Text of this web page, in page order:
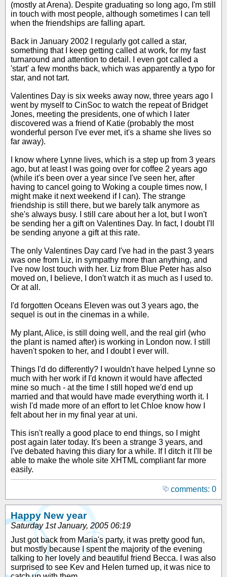
(mostly at Arena). Despite graduating so long ago, I'm still
in touch with most people, although sometimes I can tell
when the friendships are falling apart.
Back in January 2002 I regularly got called a star,
something that I keep getting called at work, for my fast
turnaround and attention to detail. I even got called a
'start' a few months back, which was apparently a typo for
star, and not tart.
Valentines Day is six weeks away now, three years ago I
went by myself to CinSoc to watch the repeat of Bridget
Jones, meeting the presidents, one of which I later
discovered was a friend of Katie (probably the most
wonderful person I've ever met, it's a shame she lives so
far away).
I know where Lynne lives, which is a step up from 3 years
ago, but at least I was going over for coffee 2 years ago
(while it's been over a year since I've seen her, after
having to cancel going to Woking a couple times now, I
might make it next weekend if I can). The strange
friendship is still there, but we barely talk anymore as
she's always busy. I still care about her a lot, but I won't
be sending her a gift on Valentines Day. In fact, I doubt I'll
be sending anyone a gift at this rate.
The only Valentines Day card I've had in the past 3 years
was one from Liz, in sympathy more than anything, and
I've now lost touch with her. Liz from Blue Peter has also
moved on, I believe, I don't watch it as much as I used to.
Or at all.
I'd forgotten Oceans Eleven was out 3 years ago, the
sequel is out in the cinemas in a while.
My plant, Alice, is still doing well, and the real girl (who
the plant is named after) is working in London now. I still
haven't spoken to her, and I doubt I ever will.
Things I'd do differently? I wouldn't have helped Lynne so
much with her work if I'd known it would have affected
mine so much - at the time I still hoped we'd end up
married and that would have made everything worth it. I
wish I'd made more of an effort to let Chloe know how I
felt about her in my final year at uni.
This isn't really a good place to end things, so I might
post again later today. It's been a strange 3 years, and
I've debated having this diary for a while. If I ditch it I'll be
able to make the whole site XHTML compliant far more
easily.
comments: 0
Happy New year
Saturday 1st January, 2005 06:19
Just got back from Maria's party, it was pretty good fun,
but mostly because I spent the majority of the evening
talking to her lovely and beautiful friend Becca. I was also
surprised to see Kev and Helen turned up, it was nice to